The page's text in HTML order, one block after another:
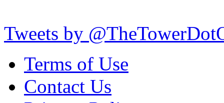
Tweets by
Terms of Use
Contact Us